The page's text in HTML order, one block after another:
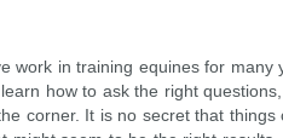
work in training equines for
how to ask the right
corner. It is no secret that